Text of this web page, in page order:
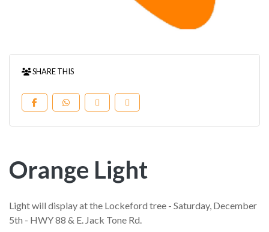
SHARE THIS
Orange Light
Light will display at the Lockeford tree - Saturday, December
5th - HWY 88 & E. Jack Tone Rd.